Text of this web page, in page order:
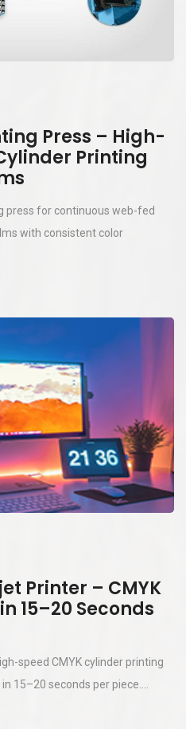
Press – High-
Printing
press for continuous web-fed
with consistent color
Printer – CMYK
15–20 Seconds
speed CMYK cylinder printing
15–20 seconds per piece....